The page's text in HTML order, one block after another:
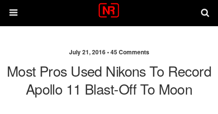
July 21, 2016 •45 Comments
Most Pros Used Nikons To Record
Apollo 11 Blast-Off To Moon